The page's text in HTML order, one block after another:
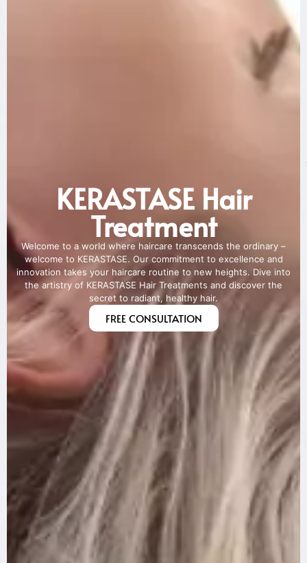
KERASTASE Hair
Treatment
Welcome to a world where haircare transcends the ordinary –
welcome to KERASTASE. Our commitment to excellence and
innovation takes your haircare routine to new heights. Dive into
the artistry of KERASTASE Hair Treatments and discover the
secret to radiant, healthy hair.
FREE CONSULTATION